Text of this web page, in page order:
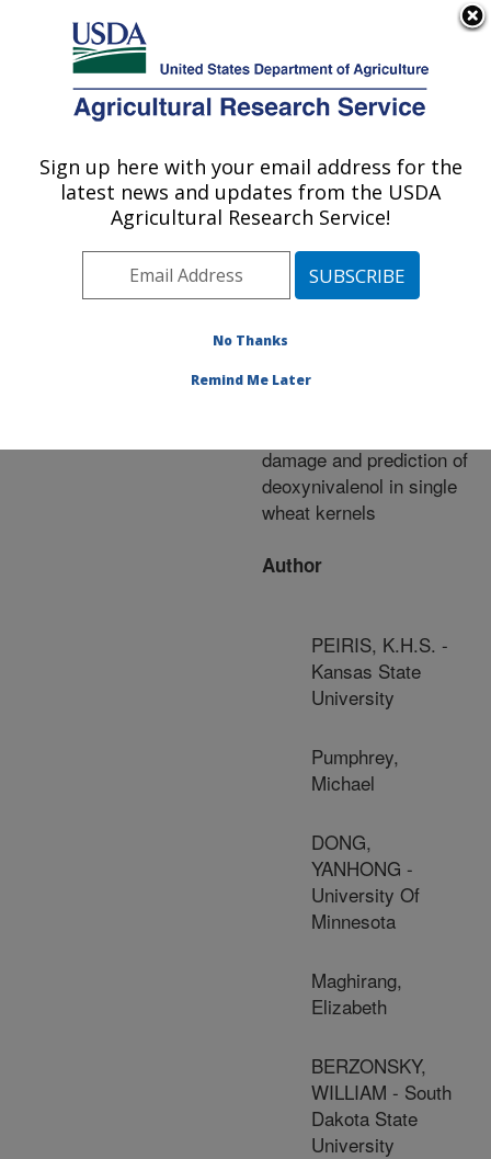
Here's how you know
Agricultural Research Service
U.S. DEPARTMENT OF AGRICULTURE
Publications at this
Location» Publication
#248168
Title:
spectroscopic method for
damage and prediction of
deoxynivalenol in single
wheat kernels
Author
PEIRIS, K.H.S. -
Kansas State
University
Pumphrey,
Michael
DONG,
YANHONG -
University Of
Minnesota
Maghirang,
Elizabeth
BERZONSKY,
WILLIAM - South
Dakota State
University
Sign up here with your email address for the
latest news and updates from the USDA
Agricultural Research Service!
No Thanks
Remind Me Later